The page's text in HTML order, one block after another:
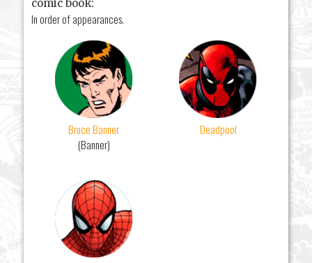
comic book:
In order of appearances.
Bruce Banner
(Banner)
Deadpool